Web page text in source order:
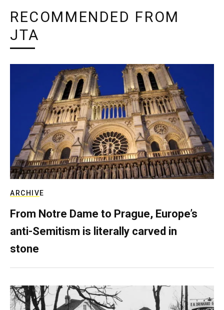
RECOMMENDED FROM
JTA
ARCHIVE
From Notre Dame to Prague, Europe’s
anti-Semitism is literally carved in
stone